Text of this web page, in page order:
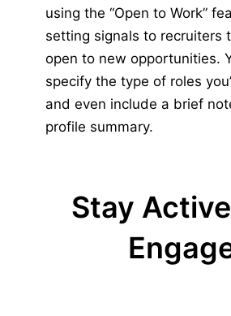
using the “Open to Work”
setting signals to recruiters
open to new opportunities.
specify the type of roles
and even include a brief
profile summary.
Stay